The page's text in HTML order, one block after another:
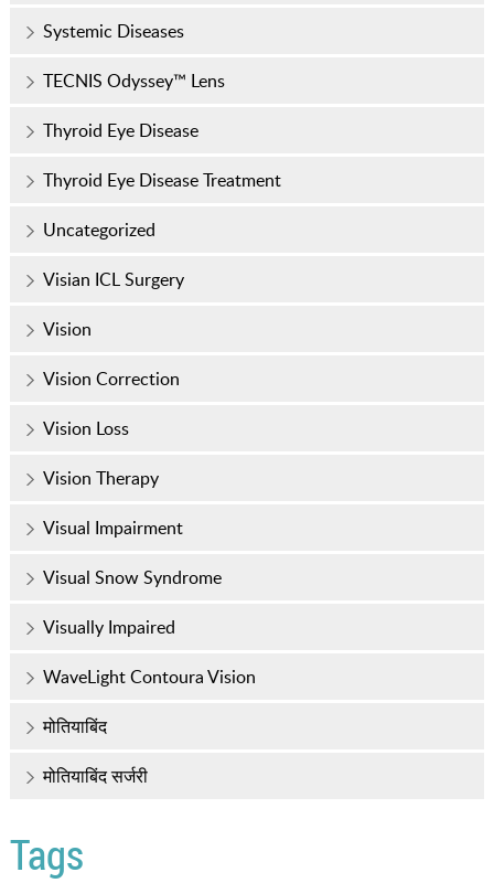
Systemic Diseases
TECNIS Odyssey™ Lens
Thyroid Eye Disease
Thyroid Eye Disease Treatment
Uncategorized
Visian ICL Surgery
Vision
Vision Correction
Vision Loss
Vision Therapy
Visual Impairment
Visual Snow Syndrome
Visually Impaired
WaveLight Contoura Vision
मोतियाबिंद
मोतियाबिंद सर्जरी
Tags